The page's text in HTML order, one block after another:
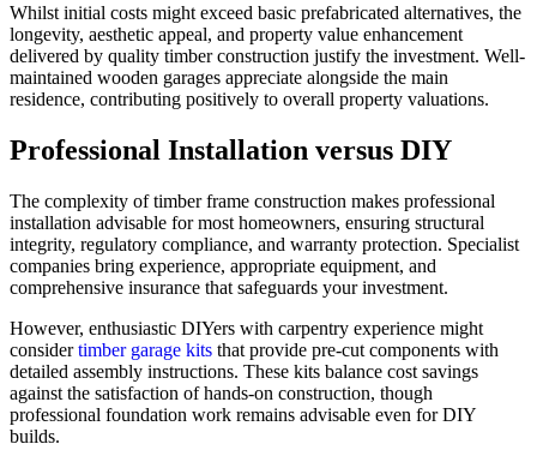
Whilst initial costs might exceed basic prefabricated alternatives, the
longevity, aesthetic appeal, and property value enhancement
delivered by quality timber construction justify the investment. Well-
maintained wooden garages appreciate alongside the main
residence, contributing positively to overall property valuations.
Professional Installation versus DIY
The complexity of timber frame construction makes professional
installation advisable for most homeowners, ensuring structural
integrity, regulatory compliance, and warranty protection. Specialist
companies bring experience, appropriate equipment, and
comprehensive insurance that safeguards your investment.
However, enthusiastic DIYers with carpentry experience might
considertimber garage kits that provide pre-cut components with
detailed assembly instructions. These kits balance cost savings
against the satisfaction of hands-on construction, though
professional foundation work remains advisable even for DIY
builds.